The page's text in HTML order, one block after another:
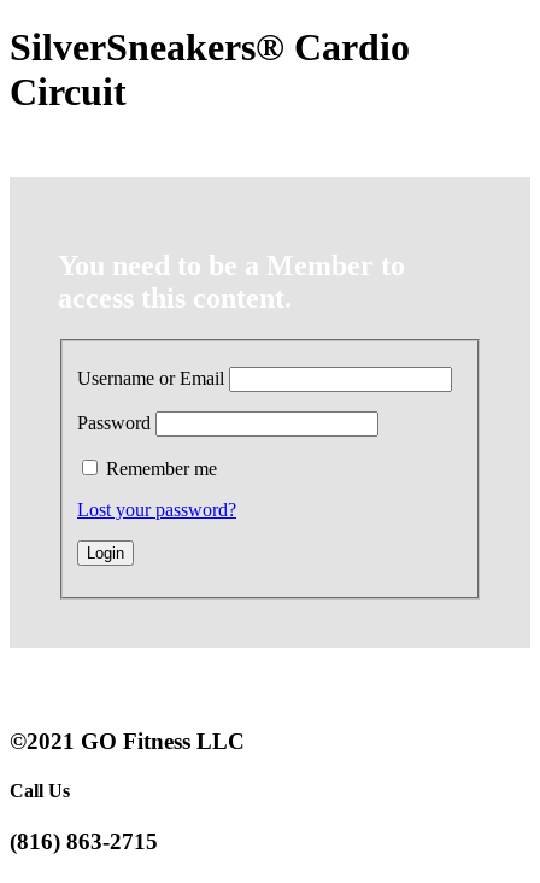
SilverSneakers® Cardio
Circuit
You need to be a Member to
access this content.
Username or Email
Password
Remember me
Lost your password?
©2021 GO Fitness LLC
Call Us
(816) 863-2715